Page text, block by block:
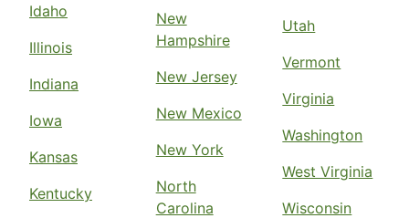
Idaho
Illinois
Indiana
Iowa
Kansas
Kentucky
New
Hampshire
New Jersey
New Mexico
New York
North
Carolina
Utah
Vermont
Virginia
Washington
West Virginia
Wisconsin